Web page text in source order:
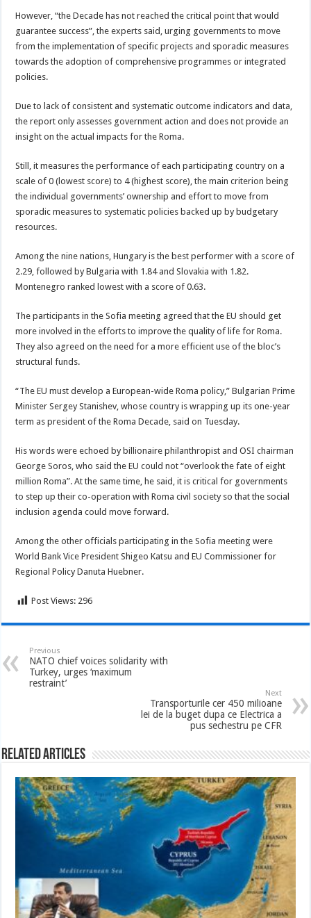
However, “the Decade has not reached the critical point that would
guarantee success”, the experts said, urging governments to move
from the implementation of specific projects and sporadic measures
towards the adoption of comprehensive programmes or integrated
policies.
Due to lack of consistent and systematic outcome indicators and data,
the report only assesses government action and does not provide an
insight on the actual impacts for the Roma.
Still, it measures the performance of each participating country on a
scale of 0 (lowest score) to 4 (highest score), the main criterion being
the individual governments’ ownership and effort to move from
sporadic measures to systematic policies backed up by budgetary
resources.
Among the nine nations, Hungary is the best performer with a score of
2.29, followed by Bulgaria with 1.84 and Slovakia with 1.82.
Montenegro ranked lowest with a score of 0.63.
The participants in the Sofia meeting agreed that the EU should get
more involved in the efforts to improve the quality of life for Roma.
They also agreed on the need for a more efficient use of the bloc’s
structural funds.
“The EU must develop a European-wide Roma policy,” Bulgarian Prime
Minister Sergey Stanishev, whose country is wrapping up its one-year
term as president of the Roma Decade, said on Tuesday.
His words were echoed by billionaire philanthropist and OSI chairman
George Soros, who said the EU could not “overlook the fate of eight
million Roma”. At the same time, he said, it is critical for governments
to step up their co-operation with Roma civil society so that the social
inclusion agenda could move forward.
Among the other officials participating in the Sofia meeting were
World Bank Vice President Shigeo Katsu and EU Commissioner for
Regional Policy Danuta Huebner.
Post Views: 296
Previous
NATO chief voices solidarity with
Turkey, urges ‘maximum
restraint’
Next
Transporturile cer 450 milioane
lei de la buget dupa ce Electrica a
pus sechestru pe CFR
Related Articles